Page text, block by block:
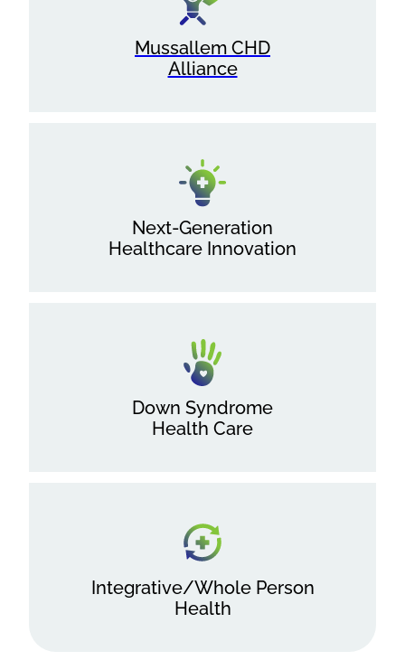
Mussallem CHD
Alliance
Next-Generation
Healthcare Innovation
Down Syndrome
Health Care
Integrative/Whole Person
Health